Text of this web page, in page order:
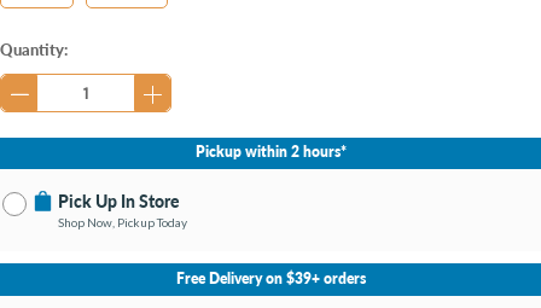
Current
Stock:
Quantity:
Pickup within 2 hours*
Pick Up In Store
Shop Now, Pickup Today
No Store Selected
Select Store
Change Store
Free Delivery on $39+ orders